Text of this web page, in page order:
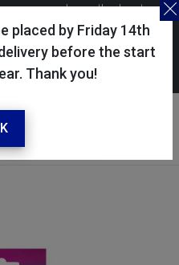
placed by Friday 14th
before the start
Thank you!
you have the best
By continuing to use this
cookies in accordance with
.